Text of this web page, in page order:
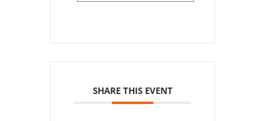
SHARE THIS EVENT